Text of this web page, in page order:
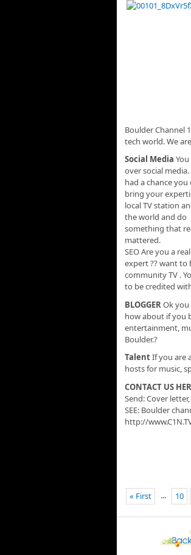
Boulder Channel
tech world. We
Social Media
over social
had a chance you
bring your
local TV station
the world and do
something that
mattered.
SEO Are you a
expert ?? want to
community TV .
to be credited
BLOGGEROk you
how about if you
entertainment,
Boulder.?
TalentIf you are
hosts for music,
CONTACT US
Send: Cover
SEE: Boulder
http://
« First ... 10